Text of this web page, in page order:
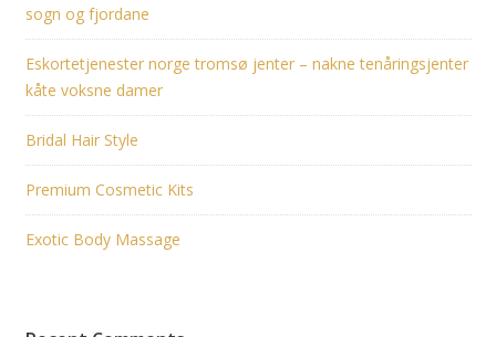
sogn og fjordane
Eskortetjenester norge tromsø jenter – nakne tenåringsjenter
kåte voksne damer
Bridal Hair Style
Premium Cosmetic Kits
Exotic Body Massage